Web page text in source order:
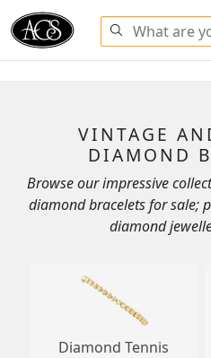
VINTAGE
DIAMOND
Browse our impressive
diamond bracelets for sale;
diamond
Diamond Tennis